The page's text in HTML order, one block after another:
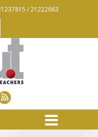
/ 21222663